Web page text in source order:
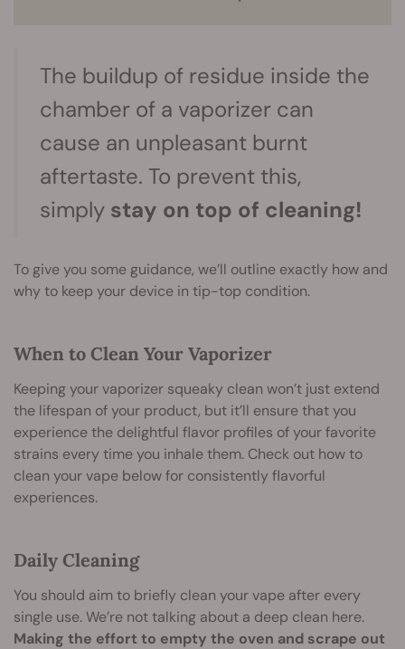
The buildup of residue inside the
chamber of a vaporizer can
cause an unpleasant burnt
aftertaste. To prevent this,
simply stay on top of cleaning!
To give you some guidance, we’ll outline exactly how and
why to keep your device in tip-top condition.
When to Clean Your Vaporizer
Keeping your vaporizer squeaky clean won’t just extend
the lifespan of your product, but it’ll ensure that you
experience the delightful flavor profiles of your favorite
strains every time you inhale them. Check out how to
clean your vape below for consistently flavorful
experiences.
Daily Cleaning
You should aim to briefly clean your vape after every
single use. We’re not talking about a deep clean here.
Making the effort to empty the oven and scrape out